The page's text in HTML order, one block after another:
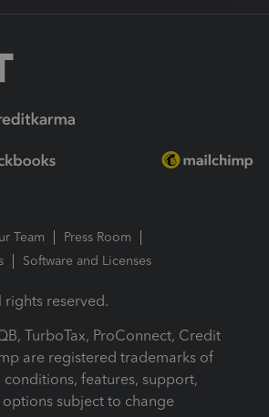
Team
Press Room
Software and Licenses
reserved.
TurboTax, ProConnect, Credit
are registered trademarks of
conditions, features, support,
subject to change